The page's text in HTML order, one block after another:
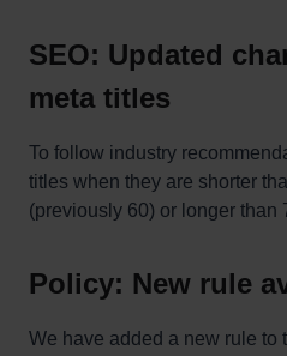
SEO: Updated
meta titles
To follow industry
titles when they are shorter
(previously 60) or longer than
Policy: New rule
We have added a new rule to